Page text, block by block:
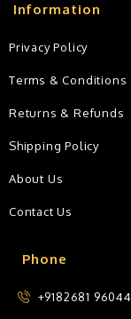
Phone
+9182681 96044
Information
Privacy Policy
Terms & Conditions
Returns & Refunds
Shipping Policy
About Us
Contact Us